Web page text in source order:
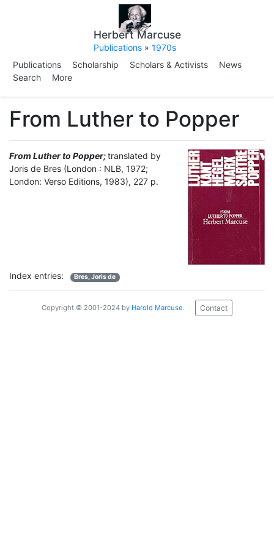
Herbert Marcuse
Publications» 1970s
Publications
Scholarship Scholars & Activists
News
Search
More
From Luther to Popper
From Luther to Popper;translated by
Joris de Bres (London : NLB, 1972;
London: Verso Editions, 1983), 227 p.
Index entries: Bres, Joris de
Copyright © 2001-2024 by Harold Marcuse. Contact